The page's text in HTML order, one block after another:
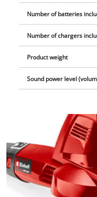
Number of batteries
Number of chargers
Product weight
Sound power level